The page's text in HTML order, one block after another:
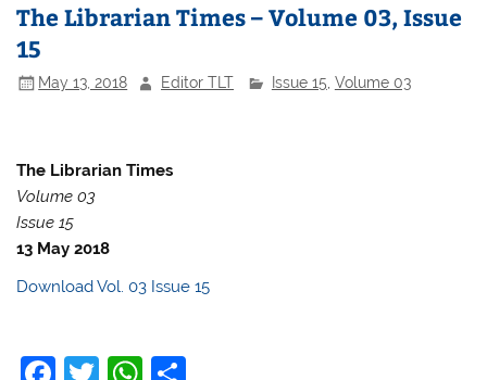
b
o
A
p
The Librarian Times – Volume 03, Issue
15
May 13, 2018 Editor TLT Issue 15 Volume 03
The Librarian Times
Volume 03
Issue 15
13 May 2018
Download Vol. 03 Issue 15